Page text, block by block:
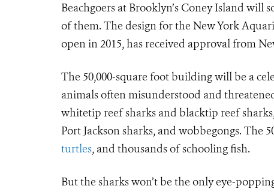
Beachgoers at Brooklyn’s Coney Island will
of them. The design for the New York
open in 2015, has received approval from
The 50,000-square foot building will be a
animals often misunderstood and
whitetip reef sharks and blacktip reef
Port Jackson sharks, and wobbegongs. The
turtles, and thousands of schooling fish.
But the sharks won’t be the only eye-